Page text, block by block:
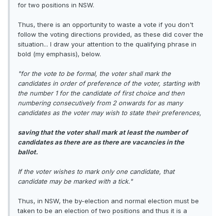
for two positions in NSW.
Thus, there is an opportunity to waste a vote if you don't
follow the voting directions provided, as these did cover the
situation... I draw your attention to the qualifying phrase in
bold (my emphasis), below.
"for the vote to be formal, the voter shall mark the
candidates in order of preference of the voter, starting with
the number 1 for the candidate of first choice and then
numbering consecutively from 2 onwards for as many
candidates as the voter may wish to state their preferences,
saving that the voter shall mark at least the number of
candidates as there are as there are vacancies in the
ballot.
If the voter wishes to mark only one candidate, that
candidate may be marked with a tick."
Thus, in NSW, the by-election and normal election must be
taken to be an election of two positions and thus it is a